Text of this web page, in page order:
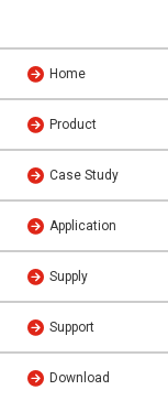
Home
Product
Case Study
Application
Supply
Support
Download